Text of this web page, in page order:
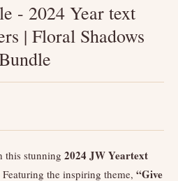
- 2024 Year text
| Floral Shadows
this stunning 2024 JW Yeartext
Featuring the inspiring theme, “Give